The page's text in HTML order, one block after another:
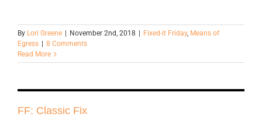
By Lori Greene November 2nd, 2018 Fixed-it Friday, Means of
Egress
8 Comments
Read More
FF: Classic Fix